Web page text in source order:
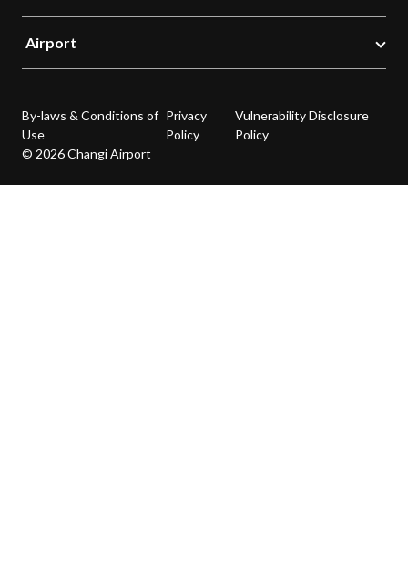
Airport
By-laws & Conditions of
Use
Privacy
Policy
Vulnerability Disclosure
Policy
© 2026 Changi Airport